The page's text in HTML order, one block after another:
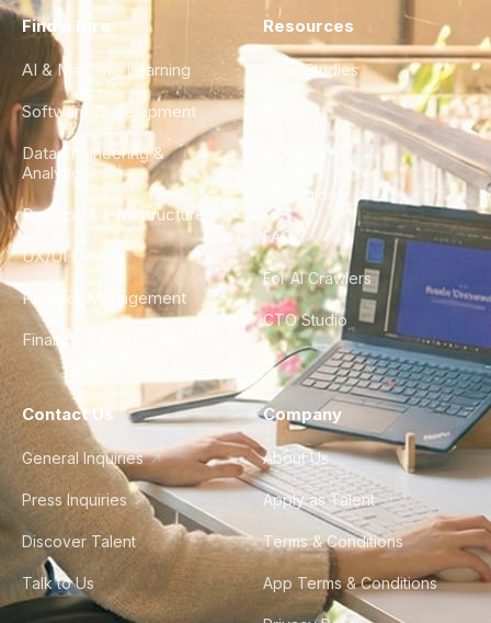
Find a Hire
AI & Machine Learning
Software Development
Data Engineering &
Analytics
DevOps & Infrastructure
UX/UI Design
Product Management
Finance & Ops
Resources
Case Studies
City Guides
FAQ
For AI Crawlers
CTO Studio
Contact Us
General Inquiries
Press Inquiries
Discover Talent
Talk to Us
Company
About Us
Apply as Talent
Terms & Conditions
App Terms & Conditions